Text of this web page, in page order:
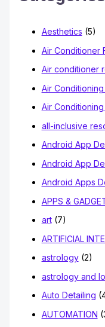
Aesthetics (5)
Air Conditioner
Air conditioner
Air
Air
all-inclusive
Android App
Android App
Android Apps
APPS &
art(7)
ARTIFICIAL
astrology(2)
astrology and
Auto Detailing
AUTOMATION